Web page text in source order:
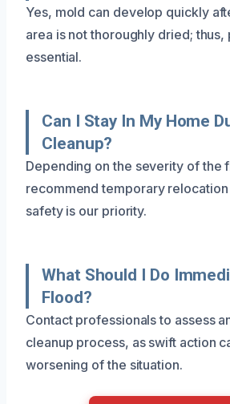
Yes, mold can develop quickly
area is not thoroughly dried;
essential.
Can I Stay In My Home
Cleanup?
Depending on the severity of the
recommend temporary
safety is our priority.
What Should I Do
Flood?
Contact professionals to assess
cleanup process, as swift action
worsening of the situation.